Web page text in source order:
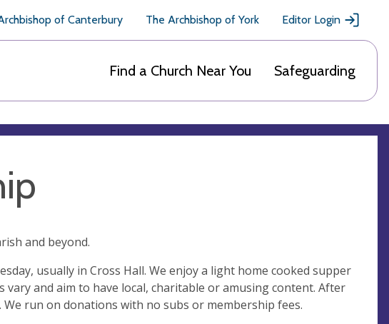
of Canterbury The Archbishop of York Editor Login
Find a Church Near You Safeguarding
and beyond.
usually in Cross Hall. We enjoy a light home cooked supper
and aim to have local, charitable or amusing content. After
run on donations with no subs or membership fees.